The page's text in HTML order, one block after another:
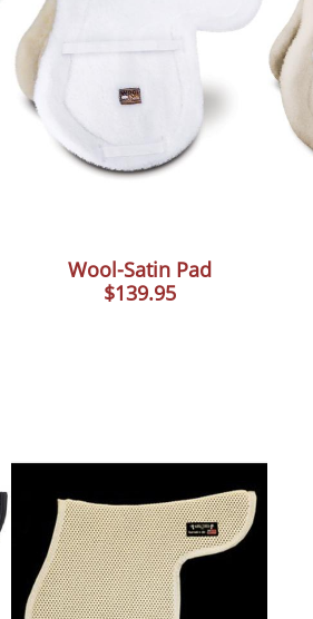
Wool-Satin Pad
$139.95